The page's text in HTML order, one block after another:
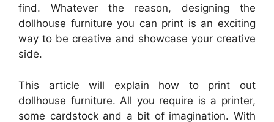
find. Whatever the reason, designing the
dollhouse furniture you can print is an exciting
way to be creative and showcase your creative
side.
This article will explain how to print out
dollhouse furniture. All you require is a printer,
some cardstock and a bit of imagination. With